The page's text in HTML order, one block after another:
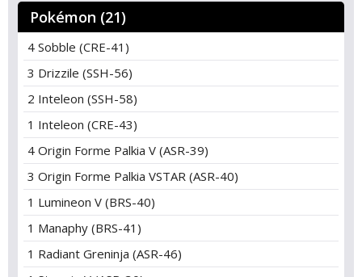
Pokémon (21)
4 Sobble (CRE-41)
3 Drizzile (SSH-56)
2 Inteleon (SSH-58)
1 Inteleon (CRE-43)
4 Origin Forme Palkia V (ASR-39)
3 Origin Forme Palkia VSTAR (ASR-40)
1 Lumineon V (BRS-40)
1 Manaphy (BRS-41)
1 Radiant Greninja (ASR-46)